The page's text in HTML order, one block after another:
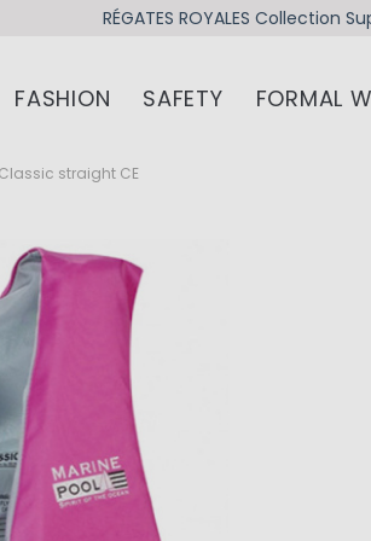
RÉGATES ROYALES Collection
FASHION SAFETY FORMAL
straight CE